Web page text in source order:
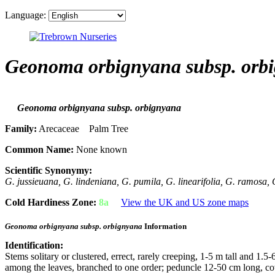
Language:
Geonoma orbignyana subsp.
Geonoma orbignyana subsp. orbignyana
Family: Arecaceae Palm Tree
Common Name: None known
Scientific Synonymy:
G. jussieuana, G. lindeniana, G. pumila, G. linearifolia, G.
Cold Hardiness Zone: 8a View the UK and US zone maps
Geonoma orbignyana subsp. orbignyana Information
Identification:
Stems solitary or clustered, errect, rarely creeping, 1-5 m tall and
among the leaves, branched to one order; peduncle 12-50 cm long,